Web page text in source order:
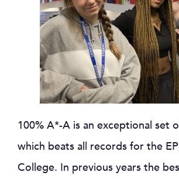
100% A*-A is an exceptional set
which beats all records for the
College. In previous years the